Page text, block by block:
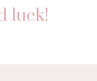
luck!